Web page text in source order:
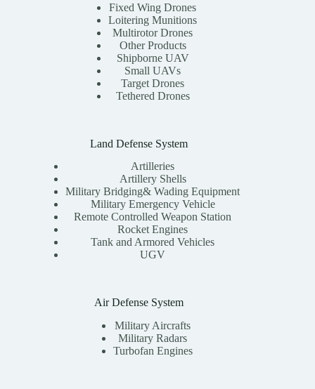
Fixed Wing Drones
Loitering Munitions
Multirotor Drones
Other Products
Shipborne UAV
Small UAVs
Target Drones
Tethered Drones
Land Defense System
Artilleries
Artillery Shells
Military Bridging& Wading Equipment
Military Emergency Vehicle
Remote Controlled Weapon Station
Rocket Engines
Tank and Armored Vehicles
UGV
Air Defense System
Military Aircrafts
Military Radars
Turbofan Engines